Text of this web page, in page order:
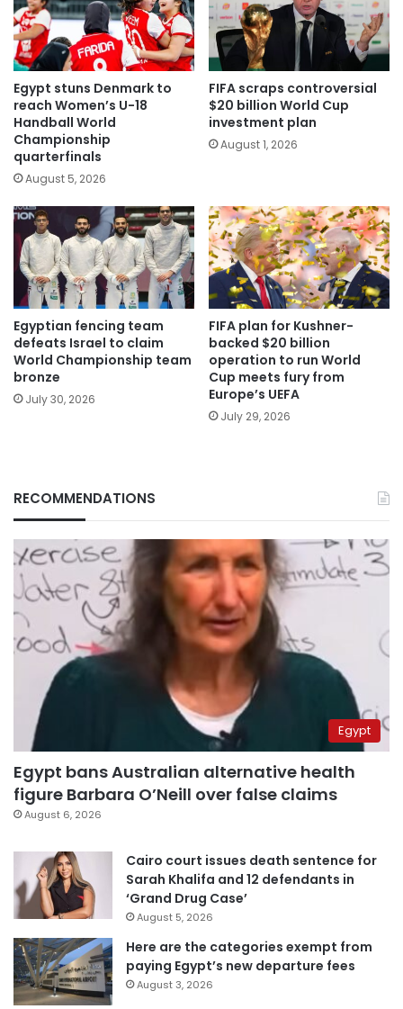
Egypt stuns Denmark to
reach Women’s U-18
Handball World
Championship
quarterfinals
August 5, 2026
FIFA scraps controversial
$20 billion World Cup
investment plan
August 1, 2026
Egyptian fencing team
defeats Israel to claim
World Championship team
bronze
July 30, 2026
FIFA plan for Kushner-
backed $20 billion
operation to run World
Cup meets fury from
Europe’s UEFA
July 29, 2026
RECOMMENDATIONS
Egypt
Egypt bans Australian alternative health
figure Barbara O’Neill over false claims
August 6, 2026
Cairo court issues death sentence for
Sarah Khalifa and 12 defendants in
‘Grand Drug Case’
August 5, 2026
Here are the categories exempt from
paying Egypt’s new departure fees
August 3, 2026